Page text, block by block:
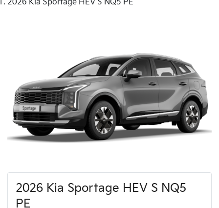
2026 Kia Sportage HEV S NQ5 PE
2026 Kia Sportage HEV S NQ5
PE